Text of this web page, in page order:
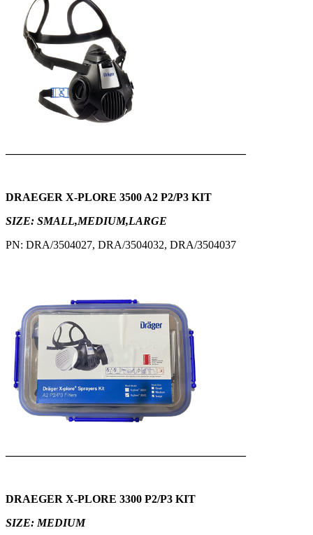
DRAEGER X-PLORE 3500 A2 P2/P3 KIT
SIZE: SMALL,MEDIUM,LARGE
PN: DRA/3504027, DRA/3504032, DRA/3504037
DRAEGER X-PLORE 3300 P2/P3 KIT
SIZE: MEDIUM